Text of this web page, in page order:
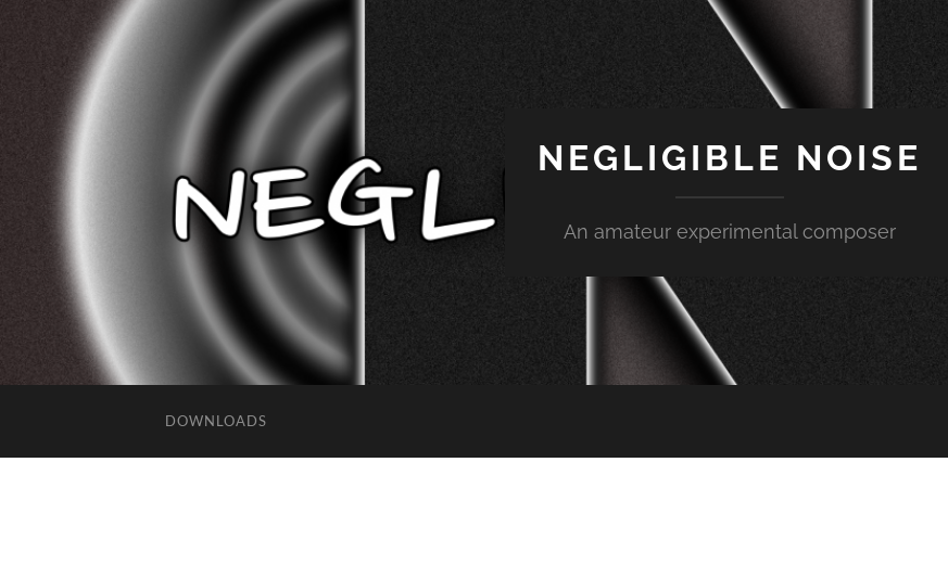
NEGLIGIBLE NOISE
An amateur experimental composer
DOWNLOADS